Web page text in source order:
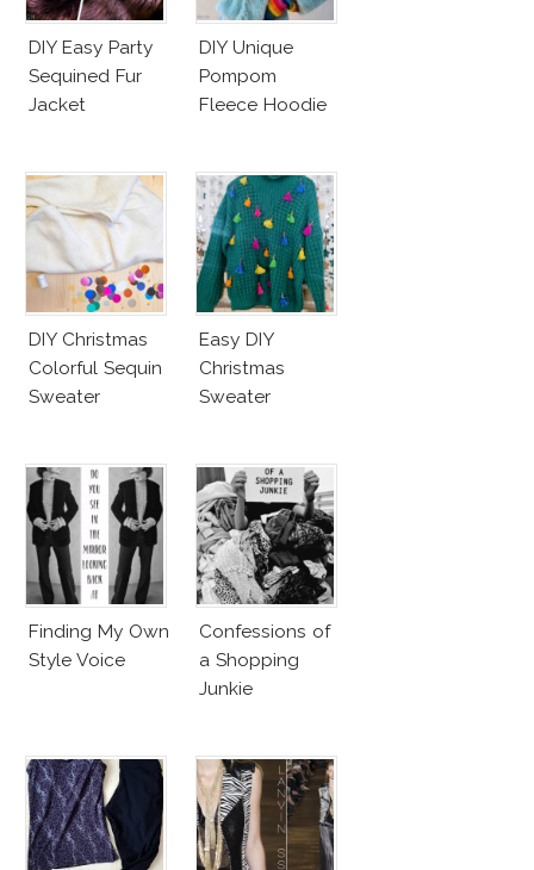
DIY Easy Party
Sequined Fur
Jacket
DIY Unique
Pompom
Fleece Hoodie
DIY Christmas
Colorful Sequin
Sweater
Easy DIY
Christmas
Sweater
Finding My Own
Style Voice
Confessions of
a Shopping
Junkie